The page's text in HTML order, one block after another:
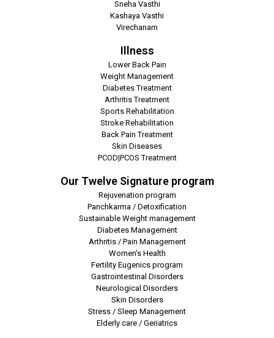
Sneha Vasthi
Kashaya Vasthi
Virechanam
Illness
Lower Back Pain
Weight Management
Diabetes Treatment
Arthritis Treatment
Sports Rehabilitation
Stroke Rehabilitation
Back Pain Treatment
Skin Diseases
PCOD|PCOS Treatment
Our Twelve Signature program
Rejuvenation program
Panchkarma / Detoxification
Sustainable Weight management
Diabetes Management
Arthritis / Pain Management
Women's Health
Fertility Eugenics program
Gastrointestinal Disorders
Neurological Disorders
Skin Disorders
Stress / Sleep Management
Elderly care / Geriatrics